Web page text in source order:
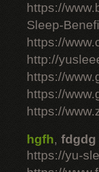
https://
Sleep-
https://
http://
https://
https://
https://
hgfh, fdgdg
https://yu-